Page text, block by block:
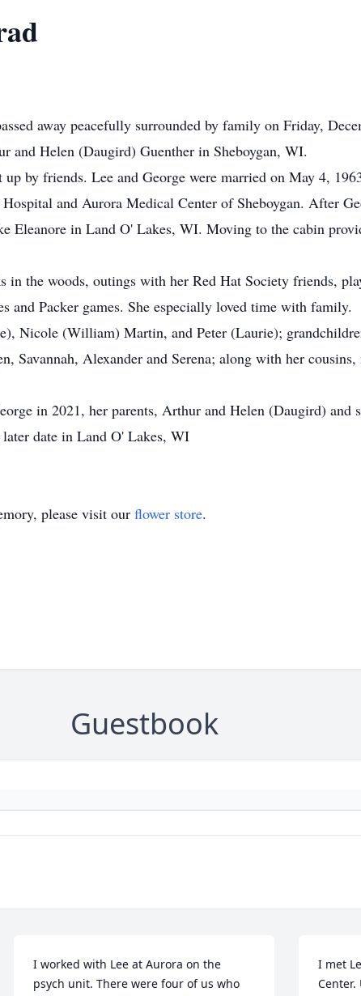
away peacefully surrounded by family on Friday,
and Helen (Daugird) Guenther in Sheboygan, WI.
by friends. Lee and George were married on May 4,
and Aurora Medical Center of Sheboygan. After
Eleanore in Land O' Lakes, WI. Moving to the cabin
in the woods, outings with her Red Hat Society friends,
Packer games. She especially loved time with family.
Nicole (William) Martin, and Peter (Laurie);
Savannah, Alexander and Serena; along with her
in 2021, her parents, Arthur and Helen (Daugird) and
date in Land O' Lakes, WI
please visit our flower store.
Guestbook
I worked with Lee at Aurora on the
psych unit. There were four of us who
I met